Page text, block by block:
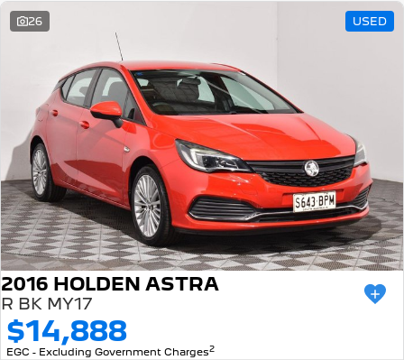
26 USED
2016 HOLDEN ASTRA
R BK MY17
$14,888
EGC - Excluding Government Charges2